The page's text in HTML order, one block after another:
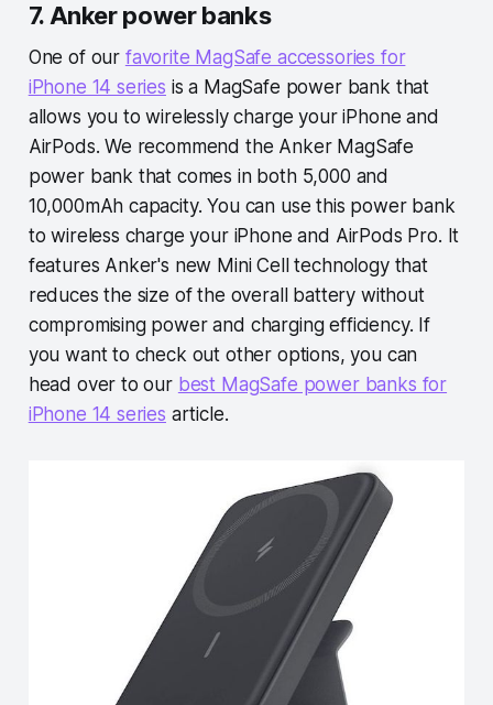
7. Anker power banks
One of our favorite MagSafe accessories for
iPhone 14 series is a MagSafe power bank that
allows you to wirelessly charge your iPhone and
AirPods. We recommend the Anker MagSafe
power bank that comes in both 5,000 and
10,000mAh capacity. You can use this power bank
to wireless charge your iPhone and AirPods Pro. It
features Anker's new Mini Cell technology that
reduces the size of the overall battery without
compromising power and charging efficiency. If
you want to check out other options, you can
head over to our best MagSafe power banks for
iPhone 14 series article.